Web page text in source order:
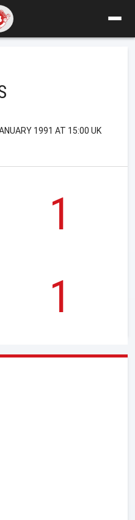
1991 AT 15:00 UK
1
1